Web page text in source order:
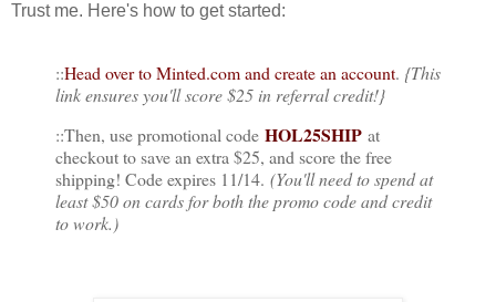
Trust me. Here's how to get started:
::Head over to Minted.com and create an account. {This
link ensures you'll score $25 in referral credit!}
::Then, use promotional code HOL25SHIP at
checkout to save an extra $25, and score the free
shipping! Code expires 11/14. (You'll need to spend at
least $50 on cards for both the promo code and credit
to work.)